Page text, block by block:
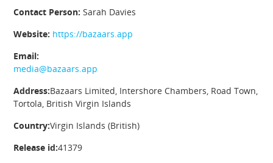
Contact Person: Sarah Davies
Website: https://bazaars.app
Email:
media@bazaars.app
Address:Bazaars Limited, Intershore Chambers, Road Town,
Tortola, British Virgin Islands
Country:Virgin Islands (British)
Release id:41379